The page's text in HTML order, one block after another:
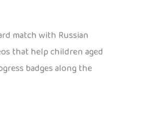
match with Russian
that help children aged
badges along the